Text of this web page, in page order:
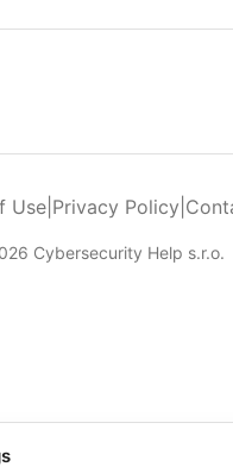
Use| Privacy Policy
Cybersecurity Help s.r.o.